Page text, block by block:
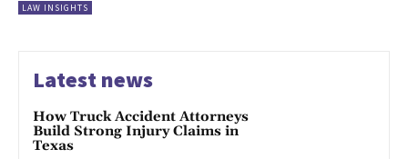
LAW INSIGHTS
Latest news
How Truck Accident Attorneys
Build Strong Injury Claims in
Texas